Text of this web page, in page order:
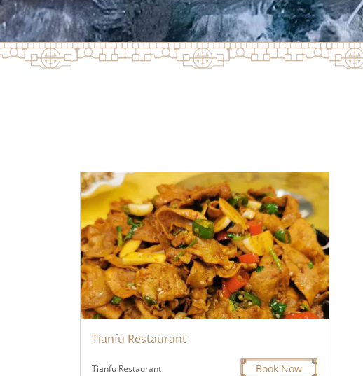
Tianfu Restaurant
Tianfu Restaurant Book Now